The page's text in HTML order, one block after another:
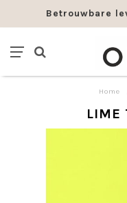
Betrouwbare
Home
LIME